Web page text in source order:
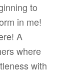
to
in me!
A
where
with